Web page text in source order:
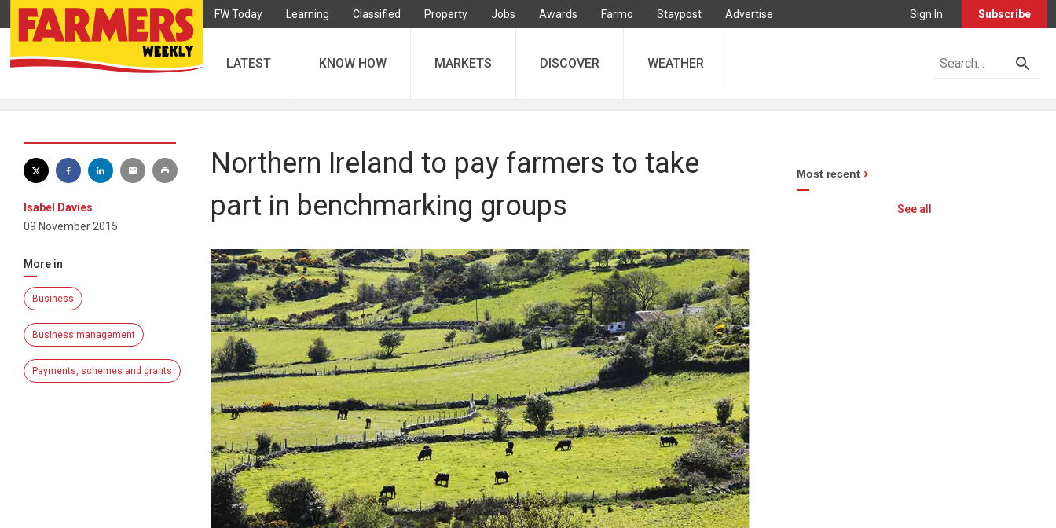
FW Today Learning Classified Property Jobs Awards Farmo Staypost Advertise Sign In Subscribe
LATEST KNOW HOW MARKETS DISCOVER WEATHER
Isabel Davies
09 November 2015
More in
Business
Business management
Payments, schemes and grants
Northern Ireland to pay farmers to take
part in benchmarking groups
Most recent
See all